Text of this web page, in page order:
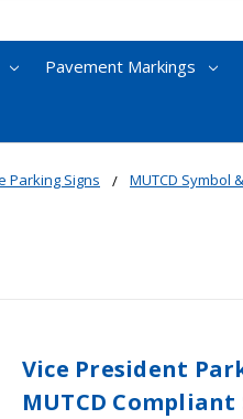
Pavement Markings
Parking Signs MUTCD Symbol
Vice President
MUTCD Compliant